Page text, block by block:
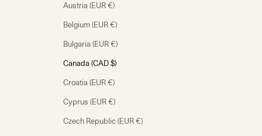
Austria (EUR €)
Belgium (EUR €)
Bulgaria (EUR €)
Canada (CAD $)
Croatia (EUR €)
Cyprus (EUR €)
Czech Republic (EUR €)